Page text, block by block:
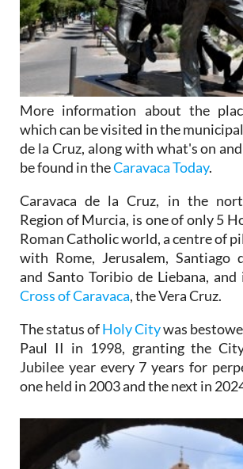
More information about the
which can be visited in the
de la Cruz, along with what's on
be found in theCaravaca Today.
Caravaca de la Cruz, in the
Region of Murcia, is one of only 5
Roman Catholic world, a centre of
with Rome, Jerusalem, Santiago
and Santo Toribio de Liebana,
Cross of Caravaca, the Vera Cruz.
The status ofHoly Citywas
Paul II in 1998, granting the
Jubilee year every 7 years for
one held in 2003 and the next in